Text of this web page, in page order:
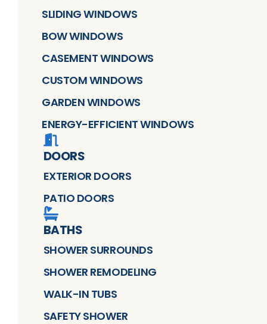
SLIDING WINDOWS
BOW WINDOWS
CASEMENT WINDOWS
CUSTOM WINDOWS
GARDEN WINDOWS
ENERGY-EFFICIENT WINDOWS
DOORS
EXTERIOR DOORS
PATIO DOORS
BATHS
SHOWER SURROUNDS
SHOWER REMODELING
WALK-IN TUBS
SAFETY SHOWER